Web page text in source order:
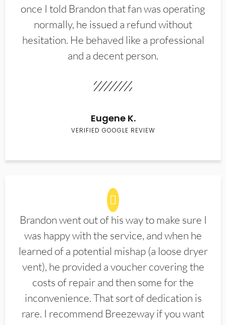
once I told Brandon that fan was operating
normally, he issued a refund without
hesitation. He behaved like a professional
and a decent person.
Eugene K.
VERIFIED GOOGLE REVIEW
Brandon went out of his way to make sure I
was happy with the service, and when he
learned of a potential mishap (a loose dryer
vent), he provided a voucher covering the
costs of repair and then some for the
inconvenience. That sort of dedication is
rare. I recommend Breezeway if you want